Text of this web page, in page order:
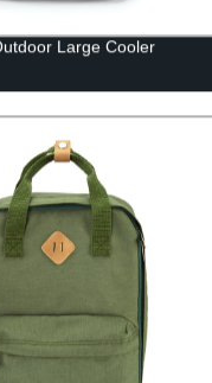
Large Cooler